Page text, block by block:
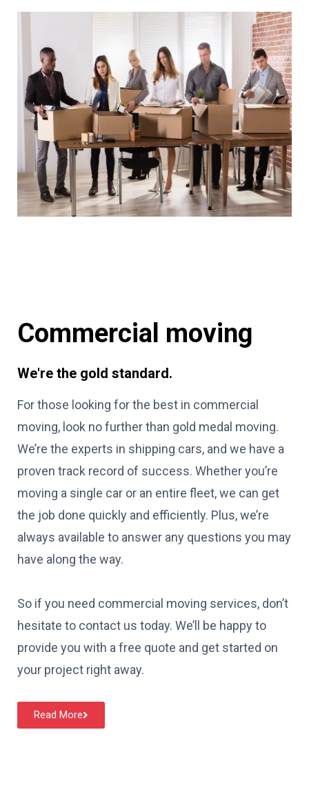
Commercial moving
We're the gold standard.
For those looking for the best in commercial
moving, look no further than gold medal moving.
We’re the experts in shipping cars, and we have a
proven track record of success. Whether you’re
moving a single car or an entire fleet, we can get
the job done quickly and efficiently. Plus, we’re
always available to answer any questions you may
have along the way.
So if you need commercial moving services, don’t
hesitate to contact us today. We’ll be happy to
provide you with a free quote and get started on
your project right away.
Read More